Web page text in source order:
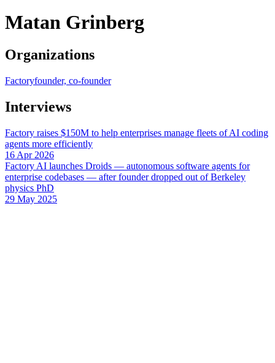
Matan Grinberg
Organizations
Factoryfounder, co-founder
Interviews
Factory raises $150M to help enterprises manage fleets of AI coding
agents more efficiently
16 Apr 2026
Factory AI launches Droids — autonomous software agents for
enterprise codebases — after founder dropped out of Berkeley
physics PhD
29 May 2025